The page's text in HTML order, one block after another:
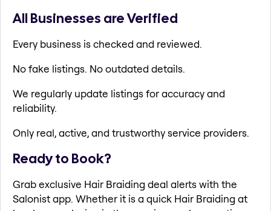
All Businesses are Verified
Every business is checked and reviewed.
No fake listings. No outdated details.
We regularly update listings for accuracy and
reliability.
Only real, active, and trustworthy service providers.
Ready to Book?
Grab exclusive Hair Braiding deal alerts with the
Salonist app. Whether it is a quick Hair Braiding at